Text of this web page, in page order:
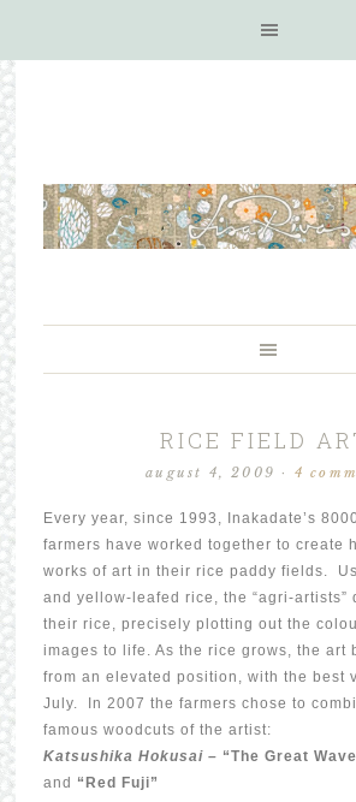
RICE FIELD
august 4, 2009 · 4
Every year, since 1993, Inakadate’s
farmers have worked together to create
works of art in their rice paddy fields.
and yellow-leafed rice, the “agri-artists”
their rice, precisely plotting out the
images to life. As the rice grows, the art
from an elevated position, with the best
July. In 2007 the farmers chose to
famous woodcuts of the artist:
Katsushika Hokusai – “The Great
and “Red Fuji”